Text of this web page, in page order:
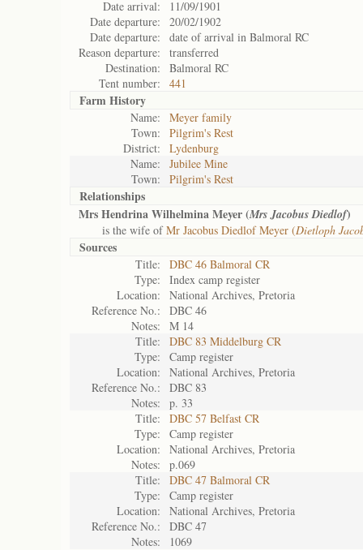
Date arrival:
11/09/1901
Date departure:
20/02/1902
Date departure:
date of arrival in Balmoral RC
Reason departure:
transferred
Destination:
Balmoral RC
Tent number:
441
Farm History
Name:
Meyer family
Town:
Pilgrim's Rest
District:
Lydenburg
Name:
Jubilee Mine
Town:
Pilgrim's Rest
Relationships
Mrs Hendrina Wilhelmina Meyer (Mrs Jacobus Diedlof)
is the wife ofMr Jacobus Diedlof Meyer (Dietloph
Sources
Title:
DBC 46 Balmoral CR
Type:
Index camp register
Location:
National Archives, Pretoria
Reference No.:
DBC 46
Notes:
M 14
Title:
DBC 83 Middelburg CR
Type:
Camp register
Location:
National Archives, Pretoria
Reference No.:
DBC 83
Notes:
p. 33
Title:
DBC 57 Belfast CR
Type:
Camp register
Location:
National Archives, Pretoria
Notes:
p.069
Title:
DBC 47 Balmoral CR
Type:
Camp register
Location:
National Archives, Pretoria
Reference No.:
DBC 47
Notes:
1069